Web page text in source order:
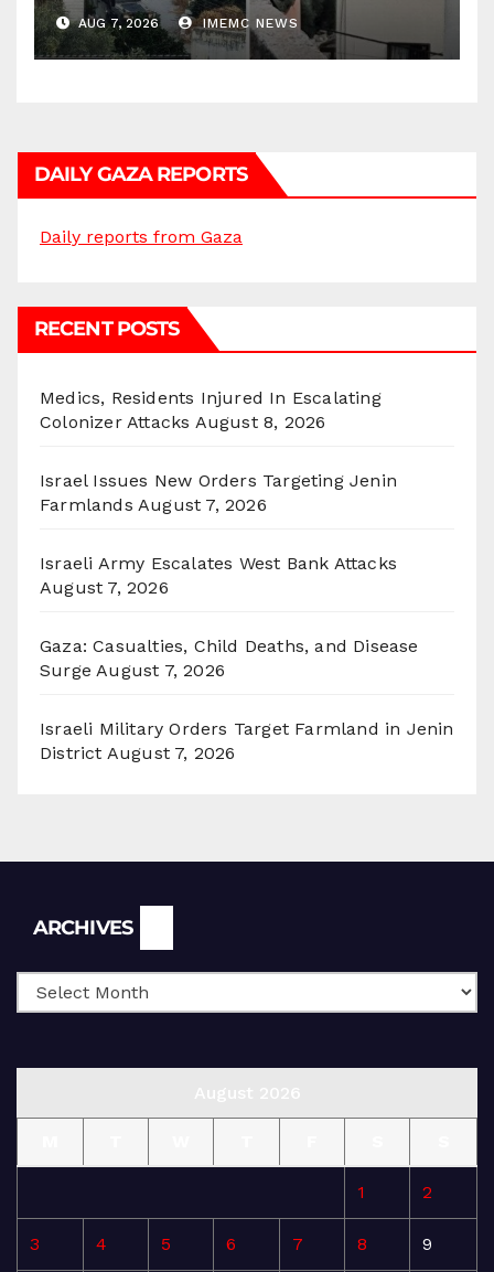
AUG 7, 2026 IMEMC NEWS
DAILY GAZA REPORTS
Daily reports from Gaza
RECENT POSTS
Medics, Residents Injured In Escalating
Colonizer Attacks August 8, 2026
Israel Issues New Orders Targeting Jenin
Farmlands August 7, 2026
Israeli Army Escalates West Bank Attacks
August 7, 2026
Gaza: Casualties, Child Deaths, and Disease
Surge August 7, 2026
Israeli Military Orders Target Farmland in Jenin
District August 7, 2026
ARCHIVES
1 2
3 4 5 6 7 8 9